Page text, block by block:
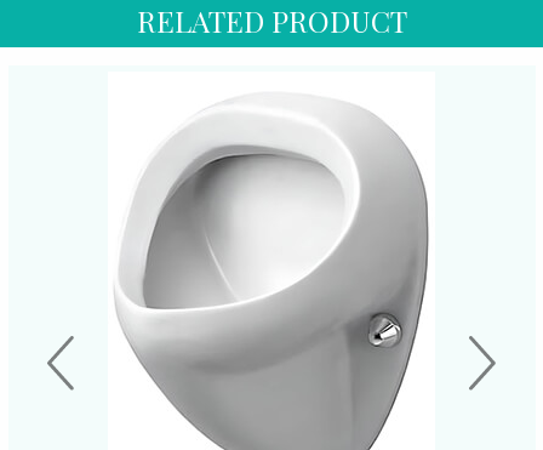
RELATED PRODUCT